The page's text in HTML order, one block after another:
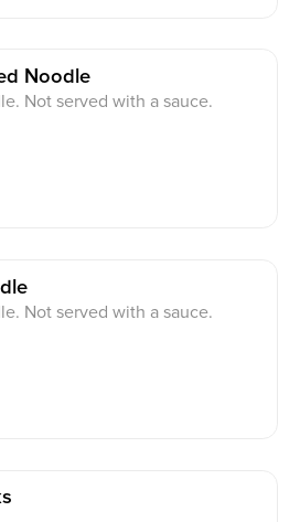
Noodle
Not served with a sauce.
Not served with a sauce.